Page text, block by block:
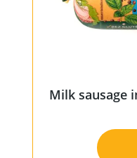
Milk sausage